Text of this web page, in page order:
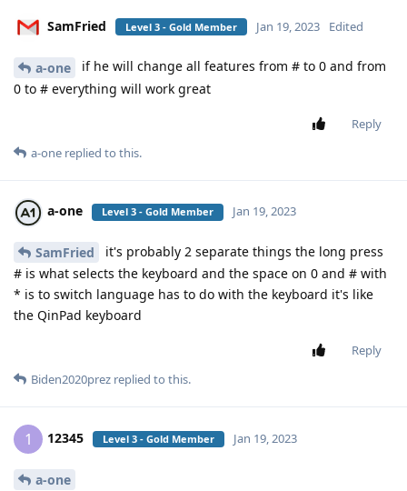
SamFried Level 3 - Gold Member Jan 19, 2023 Edited
a-one
if he will change all features from # to 0 and from
0 to # everything will work great
Reply
a-one replied to this.
a-one Level 3 - Gold Member Jan 19, 2023
SamFried
it's probably 2 separate things the long press
# is what selects the keyboard and the space on 0 and # with
* is to switch language has to do with the keyboard it's like
the QinPad keyboard
Reply
Biden2020prez replied to this.
1 12345 Level 3 - Gold Member Jan 19, 2023
a-one